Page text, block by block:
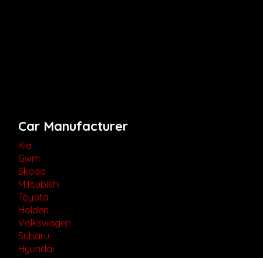
Car Manufacturer
Kia
Gwm
Skoda
Mitsubishi
Toyota
Holden
Volkswagen
Subaru
Hyundai